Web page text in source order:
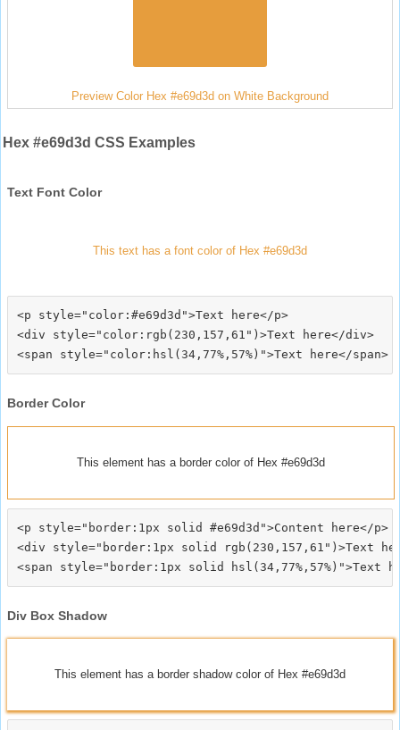
Preview Color Hex #e69d3d on White Background
Hex #e69d3d CSS Examples
Text Font Color
This text has a font color of Hex #e69d3d
<p style="color:#e69d3d">Text here</p>
<div style="color:rgb(230,157,61")>Text here</div>
Border Color
This element has a border color of Hex #e69d3d
<p style="border:1px solid #e69d3d">Content here</p>
<div style="border:1px solid rgb(230,157,61")>Text
Div Box Shadow
This element has a border shadow color of Hex #e69d3d